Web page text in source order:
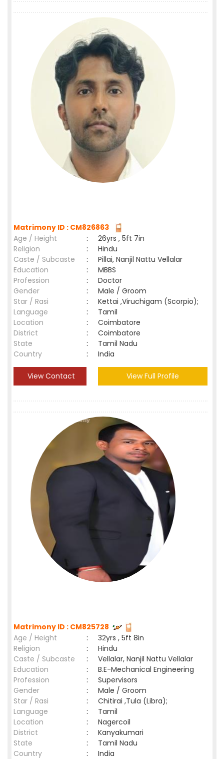
Matrimony ID : CM826863
Age / Height
:
26yrs , 5ft 7in
Religion
:
Hindu
Caste / Subcaste
:
Pillai, Nanjil Nattu Vellalar
Education
:
MBBS
Profession
:
Doctor
Gender
:
Male / Groom
Star / Rasi
:
Kettai ,Viruchigam (Scorpio);
Language
:
Tamil
Location
:
Coimbatore
District
:
Coimbatore
State
:
Tamil Nadu
Country
: India
View Contact View Full Profile
Matrimony ID : CM825728
Age / Height
:
32yrs , 5ft 8in
Religion
:
Hindu
Caste / Subcaste
:
Vellalar, Nanjil Nattu Vellalar
Education
:
B.E-Mechanical Engineering
Profession
:
Supervisors
Gender
:
Male / Groom
Star / Rasi
:
Chitirai ,Tula (Libra);
Language
:
Tamil
Location
:
Nagercoil
District
:
Kanyakumari
State
:
Tamil Nadu
Country
: India